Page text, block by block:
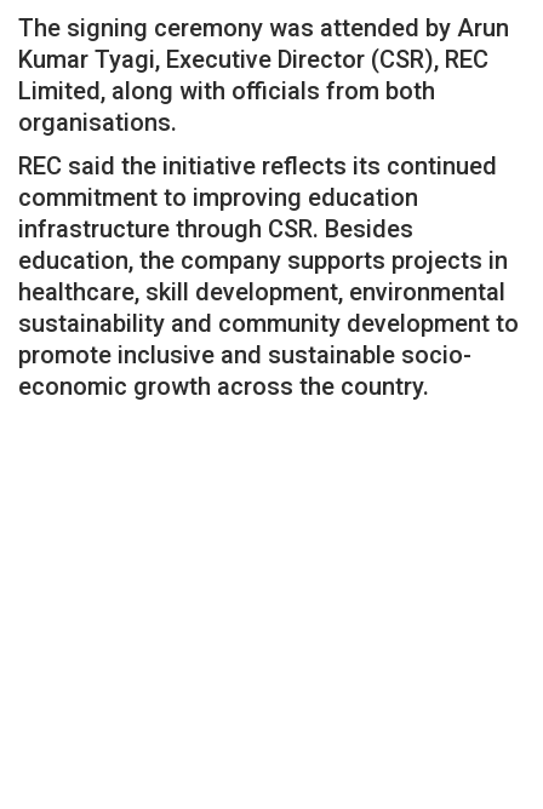
The signing ceremony was attended by Arun
Kumar Tyagi, Executive Director (CSR), REC
Limited, along with officials from both
organisations.
REC said the initiative reflects its continued
commitment to improving education
infrastructure through CSR. Besides
education, the company supports projects in
healthcare, skill development, environmental
sustainability and community development to
promote inclusive and sustainable socio-
economic growth across the country.